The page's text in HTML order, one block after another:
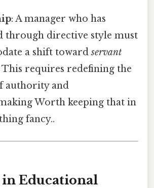
: A manager who has
through directive style must
a shift towardservant
This requires redefining the
authority and
Worth keeping that in
fancy..
in Educational